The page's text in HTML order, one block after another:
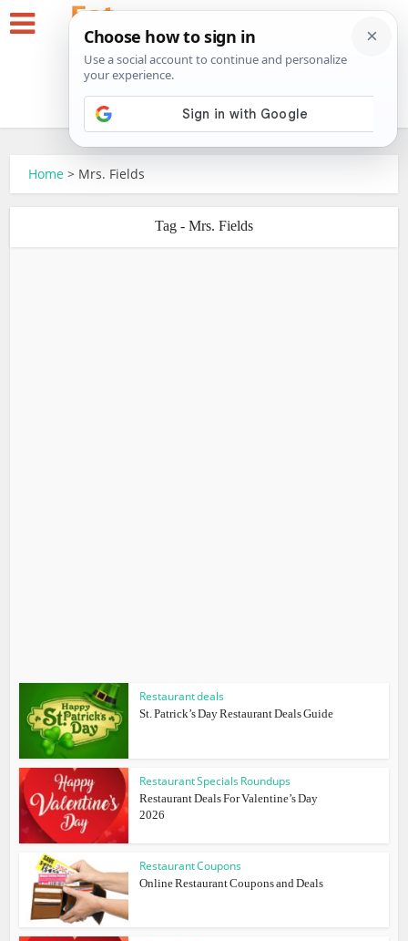
Home > Mrs. Fields
Tag - Mrs. Fields
Restaurant deals
St. Patrick’s Day Restaurant Deals Guide
Restaurant Specials Roundups
Restaurant Deals For Valentine’s Day
2026
Restaurant Coupons
Online Restaurant Coupons and Deals